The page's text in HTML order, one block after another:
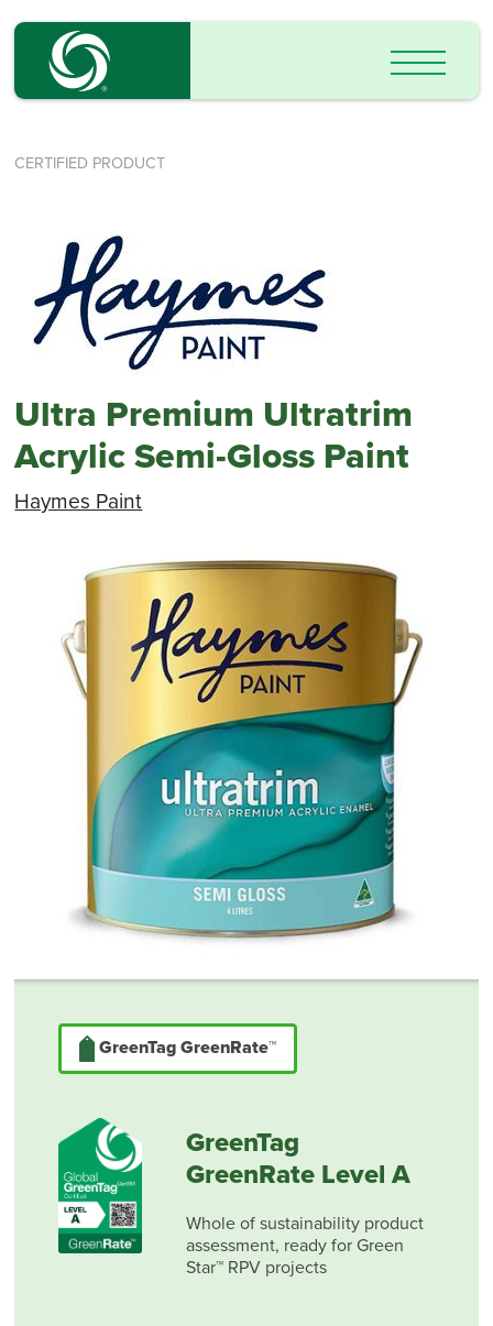
CERTIFIED PRODUCT
Ultra Premium Ultratrim
Acrylic Semi-Gloss Paint
Haymes Paint
GreenTag GreenRate™
GreenTag
GreenRate Level A
Whole of sustainability product
assessment, ready for Green
Star™ RPV projects